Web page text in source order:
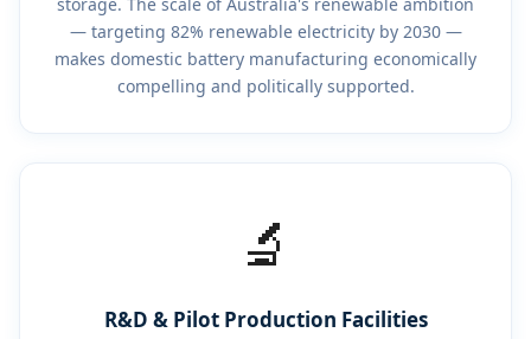
— targeting 82% renewable electricity by 2030 —
makes domestic battery manufacturing economically
compelling and politically supported.
🔬
R&D & Pilot Production Facilities